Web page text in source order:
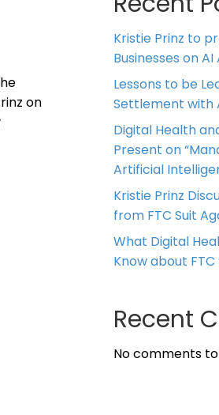
on
Kristie Prinz to
Businesses on AI
Lessons to be
Settlement with
Digital Health
Present on
Artificial
Kristie Prinz
from FTC Suit
What Digital
Know about FTC
Recent
No comments